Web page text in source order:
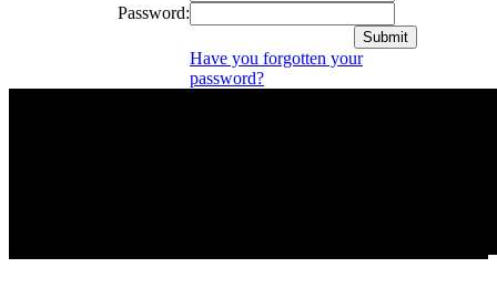
Password:
Have you forgotten your
password?